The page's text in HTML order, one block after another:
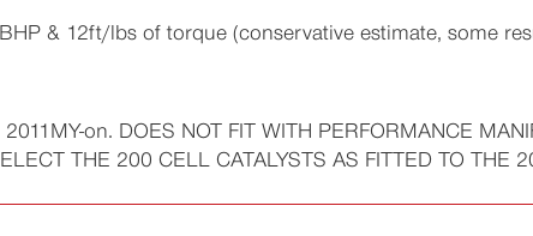
& 12ft/lbs of torque (conservative estimate, some
on. DOES NOT FIT WITH PERFORMANCE
THE 200 CELL CATALYSTS AS FITTED TO THE